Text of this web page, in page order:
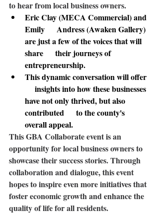
to hear from local business owners.
Eric Clay (MECA Commercial) and
Emily      Andress (Awaken Gallery)
are just a few of the voices that will
share      their journeys of
entrepreneurship.
This dynamic conversation will offer
     insights into how these businesses
have not only thrived, but also
contributed      to the county's
overall appeal.
This GBA Collaborate event is an
opportunity for local business owners to
showcase their success stories.Through
collaboration and dialogue, this event
hopes to inspire even more initiatives that
foster economic growth and enhance the
quality of life for all residents.